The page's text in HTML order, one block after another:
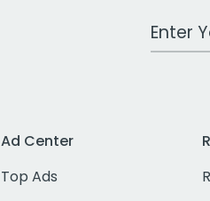
Work
Ad Center
Top Ads